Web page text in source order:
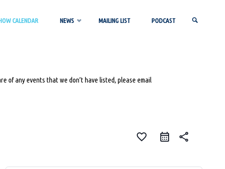
CALENDAR NEWS MAILING LIST PODCAST
of any events that we don’t have listed, please email
favorite_border share